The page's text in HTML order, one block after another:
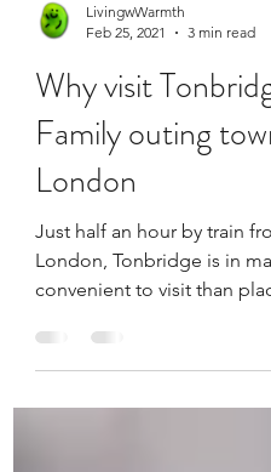
LivingwWarmth
Feb 25, 2021
3 min read
Why visit
Family outing
London
Just half an hour by train
London, Tonbridge is in